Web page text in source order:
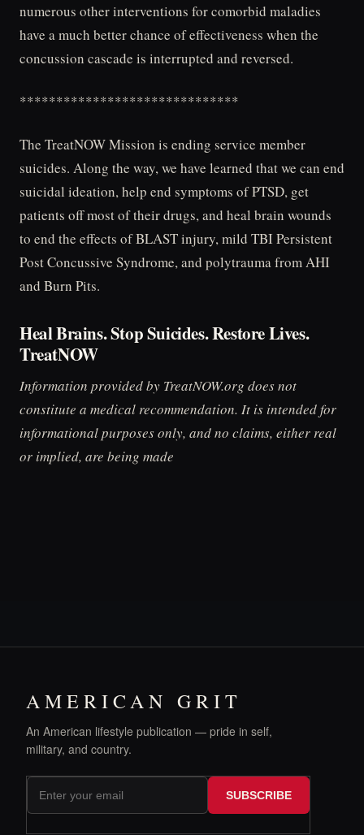
numerous other interventions for comorbid maladies
have a much better chance of effectiveness when the
concussion cascade is interrupted and reversed.
******************************
The TreatNOW Mission is ending service member
suicides. Along the way, we have learned that we can end
suicidal ideation, help end symptoms of PTSD, get
patients off most of their drugs, and heal brain wounds
to end the effects of BLAST injury, mild TBI Persistent
Post Concussive Syndrome, and polytrauma from AHI
and Burn Pits.
Heal Brains. Stop Suicides. Restore Lives.
TreatNOW
Information provided by TreatNOW.org does not
constitute a medical recommendation. It is intended for
informational purposes only, and no claims, either real
or implied, are being made
AMERICAN GRIT
An American lifestyle publication — pride in self,
military, and country.
SUBSCRIBE